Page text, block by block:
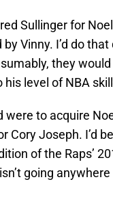
Sullinger for
Vinny. I’d do
they
level of NBA
were to acquire
Cory Joseph. I’d
of the Raps’
going